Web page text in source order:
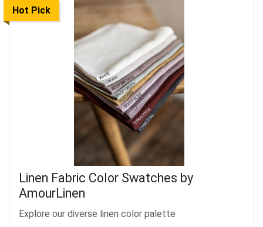
Hot Pick
Linen Fabric Color Swatches by
AmourLinen
Explore our diverse linen color palette